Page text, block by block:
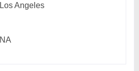
Los Angeles
NA